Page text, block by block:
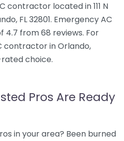
contractor located in 111 N
FL 32801. Emergency AC
4.7 from 68 reviews. For
contractor in Orlando,
choice.
Pros Are Ready
in your area? Been burned